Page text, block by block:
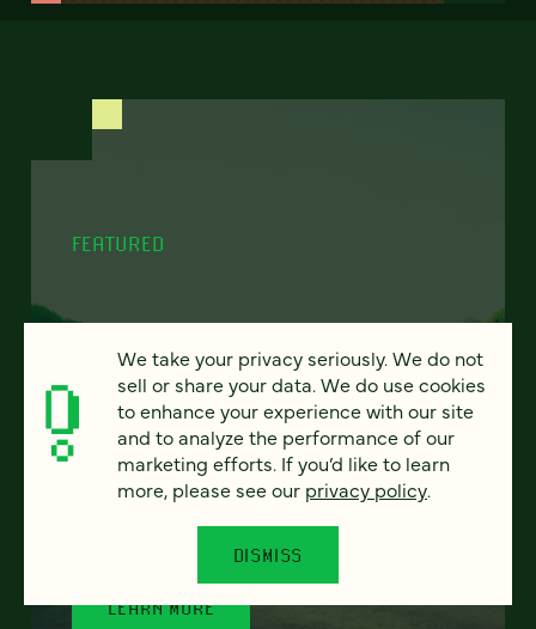
FEATURED
Program finder:
ProgramGuide AI
How AI-powered tools can revolutionize the
way students discover academic programs
LEARN MORE
We take your privacy seriously. We do not
sell or share your data. We do use cookies
to enhance your experience with our site
and to analyze the performance of our
marketing efforts. If you’d like to learn
more, please see our privacy policy.
DISMISS